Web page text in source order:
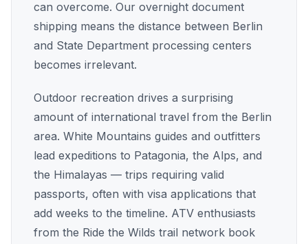
can overcome. Our overnight document
shipping means the distance between Berlin
and State Department processing centers
becomes irrelevant.
Outdoor recreation drives a surprising
amount of international travel from the Berlin
area. White Mountains guides and outfitters
lead expeditions to Patagonia, the Alps, and
the Himalayas — trips requiring valid
passports, often with visa applications that
add weeks to the timeline. ATV enthusiasts
from the Ride the Wilds trail network book